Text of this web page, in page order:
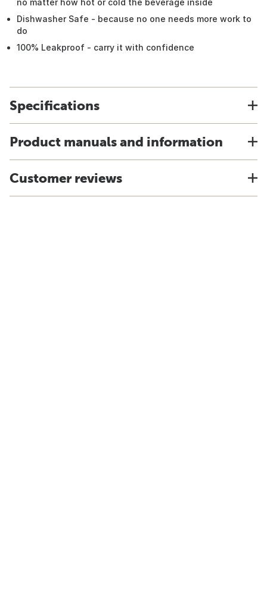
no matter how hot or cold the beverage inside
Dishwasher Safe - because no one needs more work to
do
100% Leakproof - carry it with confidence
Specifications
Product manuals and information
Customer reviews